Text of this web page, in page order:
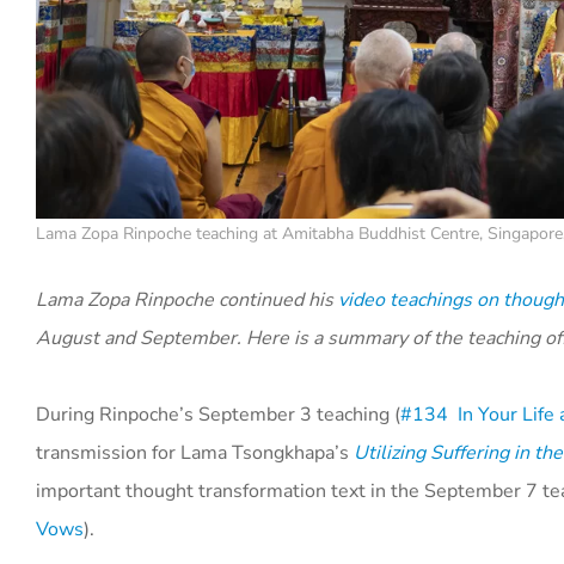
Lama Zopa Rinpoche teaching at Amitabha Buddhist Centre,
Lama Zopa Rinpoche continued his video teachings on
August and September. Here is a summary of the teaching
During Rinpoche’s September 3 teaching (#134 In Your Life
transmission for Lama Tsongkhapa’s Utilizing Suffering in
important thought transformation text in the September 7
Vows).